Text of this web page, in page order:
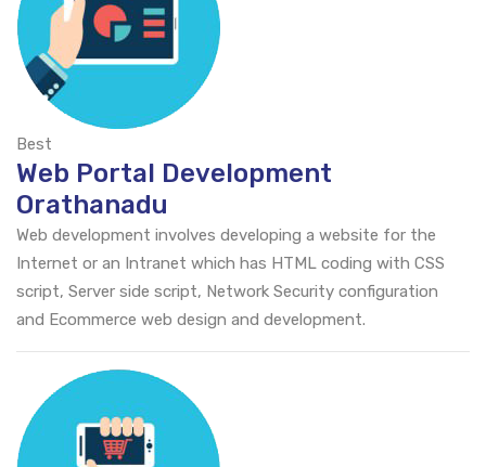
Best
Web Portal Development
Orathanadu
Web development involves developing a website for the
Internet or an Intranet which has HTML coding with CSS
script, Server side script, Network Security configuration
and Ecommerce web design and development.